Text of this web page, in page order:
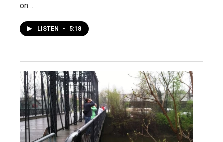
on…
LISTEN • 5:18